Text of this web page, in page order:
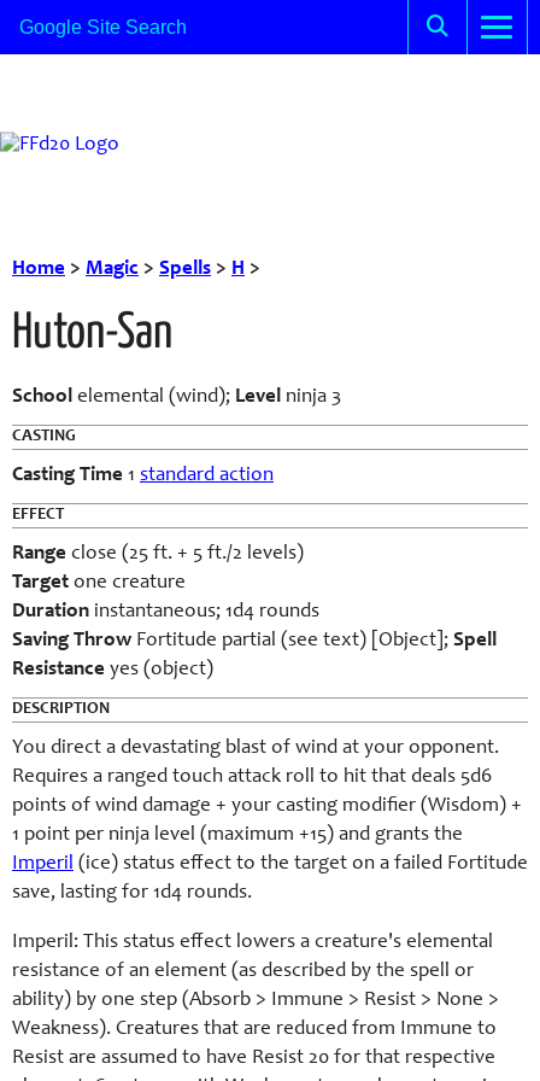
Home > Magic > Spells > H >
Huton-San
School elemental (wind); Level ninja 3
CASTING
Casting Time 1 standard action
EFFECT
Range close (25 ft. + 5 ft./2 levels)
Target one creature
Duration instantaneous; 1d4 rounds
Saving Throw Fortitude partial (see text) [Object]; Spell
Resistance yes (object)
DESCRIPTION
You direct a devastating blast of wind at your opponent.
Requires a ranged touch attack roll to hit that deals 5d6
points of wind damage + your casting modifier (Wisdom) +
1 point per ninja level (maximum +15) and grants the
Imperil (ice) status effect to the target on a failed Fortitude
save, lasting for 1d4 rounds.
Imperil: This status effect lowers a creature's elemental
resistance of an element (as described by the spell or
ability) by one step (Absorb > Immune > Resist > None >
Weakness). Creatures that are reduced from Immune to
Resist are assumed to have Resist 20 for that respective